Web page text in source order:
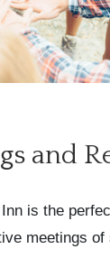
and
is the
meetings